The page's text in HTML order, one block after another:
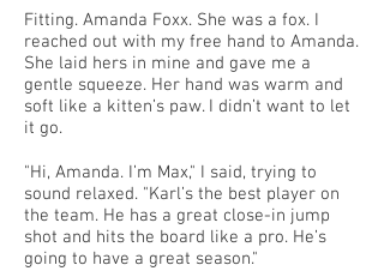
Fitting. Amanda Foxx. She was a fox. I
reached out with my free hand to Amanda.
She laid hers in mine and gave me a
gentle squeeze. Her hand was warm and
soft like a kitten’s paw. I didn’t want to let
it go.
"Hi, Amanda. I’m Max," I said, trying to
sound relaxed. "Karl’s the best player on
the team. He has a great close-in jump
shot and hits the board like a pro. He’s
going to have a great season."